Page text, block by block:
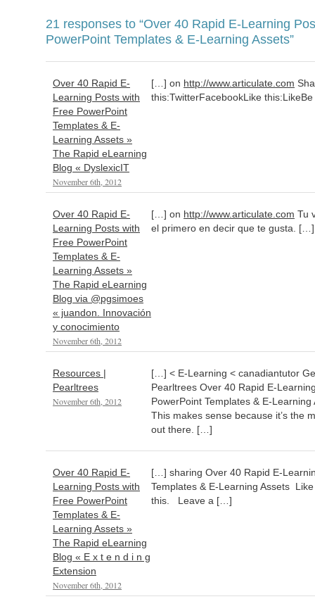
21 responses to “Over 40 Rapid E-Learning
PowerPoint Templates & E-Learning Assets”
Over 40 Rapid E-
Learning Posts with
Free PowerPoint
Templates & E-
Learning Assets »
The Rapid eLearning
Blog « DyslexicIT
November 6th, 2012
[…] on http://www.articulate.com
this:TwitterFacebookLike
Over 40 Rapid E-
Learning Posts with
Free PowerPoint
Templates & E-
Learning Assets »
The Rapid eLearning
Blog via @pgsimoes
« juandon. Innovación
y conocimiento
November 6th, 2012
[…] on http://www.articulate.com Tu
el primero en decir que te gusta. […]
Resources |
Pearltrees
November 6th, 2012
[…] < E-Learning < canadiantutor
Pearltrees Over 40 Rapid E-
PowerPoint Templates & E-
This makes sense because it’s the
out there. […]
Over 40 Rapid E-
Learning Posts with
Free PowerPoint
Templates & E-
Learning Assets »
The Rapid eLearning
Blog « E x t e n d i n g
Extension
November 6th, 2012
[…] sharing Over 40 Rapid E-
Templates & E-Learning Assets
this. Leave a […]